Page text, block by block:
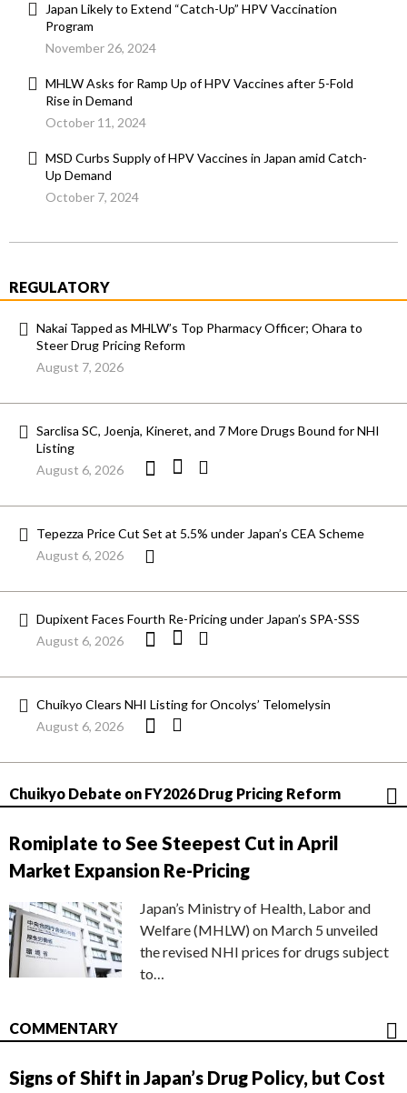
Japan Likely to Extend “Catch-Up” HPV Vaccination
Program
November 26, 2024
MHLW Asks for Ramp Up of HPV Vaccines after 5-Fold
Rise in Demand
October 11, 2024
MSD Curbs Supply of HPV Vaccines in Japan amid Catch-
Up Demand
October 7, 2024
REGULATORY
Nakai Tapped as MHLW’s Top Pharmacy Officer; Ohara to
Steer Drug Pricing Reform
August 7, 2026
Sarclisa SC, Joenja, Kineret, and 7 More Drugs Bound for NHI
Listing
August 6, 2026
Tepezza Price Cut Set at 5.5% under Japan’s CEA Scheme
August 6, 2026
Dupixent Faces Fourth Re-Pricing under Japan’s SPA-SSS
August 6, 2026
Chuikyo Clears NHI Listing for Oncolys’ Telomelysin
August 6, 2026
Chuikyo Debate on FY2026 Drug Pricing Reform
Romiplate to See Steepest Cut in April
Market Expansion Re-Pricing
Japan’s Ministry of Health, Labor and
Welfare (MHLW) on March 5 unveiled
the revised NHI prices for drugs subject
to…
COMMENTARY
Signs of Shift in Japan’s Drug Policy, but Cost